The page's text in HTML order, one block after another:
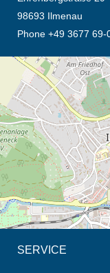
98693 Ilmenau
Phone +49 3677 69-
opens the direction in
SERVICE